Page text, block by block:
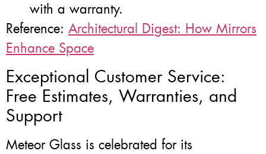
with a warranty.
Reference: Architectural Digest: How Mirrors
Enhance Space
Exceptional Customer Service:
Free Estimates, Warranties, and
Support
Meteor Glass is celebrated for its